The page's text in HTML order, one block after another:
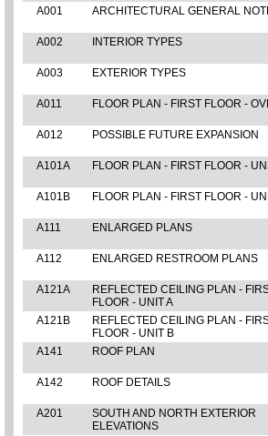
A001
ARCHITECTURAL GENERAL
A002
INTERIOR TYPES
A003
EXTERIOR TYPES
A011
FLOOR PLAN - FIRST FLOOR -
A012
POSSIBLE FUTURE EXPANSION
A101A
FLOOR PLAN - FIRST FLOOR -
A101B
FLOOR PLAN - FIRST FLOOR -
A111
ENLARGED PLANS
A112
ENLARGED RESTROOM PLANS
A121A
REFLECTED CEILING PLAN -
FLOOR - UNIT A
A121B
REFLECTED CEILING PLAN -
FLOOR - UNIT B
A141
ROOF PLAN
A142
ROOF DETAILS
A201
SOUTH AND NORTH EXTERIOR
ELEVATIONS